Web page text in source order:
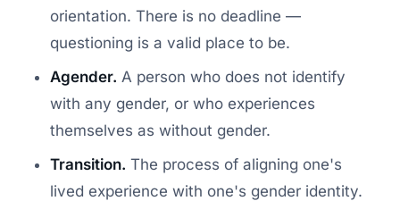
orientation. There is no deadline —
questioning is a valid place to be.
Agender. A person who does not identify
with any gender, or who experiences
themselves as without gender.
Transition. The process of aligning one's
lived experience with one's gender identity.